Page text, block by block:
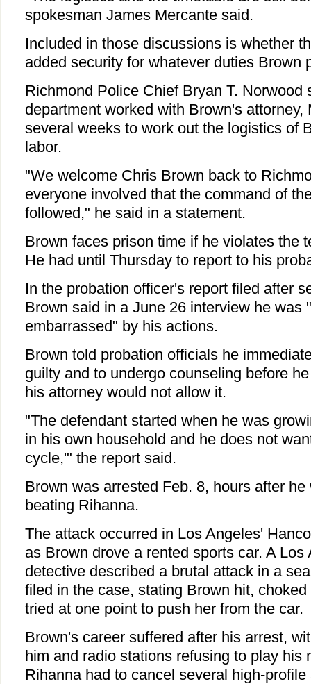
spokesman James Mercante said.
Included in those discussions is whether
added security for whatever duties Brown
Richmond Police Chief Bryan T. Norwood
department worked with Brown's attorney,
several weeks to work out the logistics of
labor.
"We welcome Chris Brown back to
everyone involved that the command of
followed," he said in a statement.
Brown faces prison time if he violates the
He had until Thursday to report to his
In the probation officer's report filed after
Brown said in a June 26 interview he was
embarrassed" by his actions.
Brown told probation officials he
guilty and to undergo counseling before
his attorney would not allow it.
"The defendant started when he was
in his own household and he does not
cycle,'" the report said.
Brown was arrested Feb. 8, hours after
beating Rihanna.
The attack occurred in Los Angeles'
as Brown drove a rented sports car. A Los
detective described a brutal attack in a
filed in the case, stating Brown hit,
tried at one point to push her from the car.
Brown's career suffered after his arrest,
him and radio stations refusing to play his
Rihanna had to cancel several high-profile